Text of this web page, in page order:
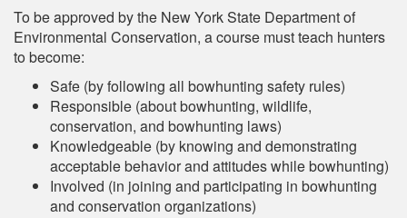
To be approved by the New York State Department of
Environmental Conservation, a course must teach hunters
to become:
Safe (by following all bowhunting safety rules)
Responsible (about bowhunting, wildlife,
conservation, and bowhunting laws)
Knowledgeable (by knowing and demonstrating
acceptable behavior and attitudes while bowhunting)
Involved (in joining and participating in bowhunting
and conservation organizations)